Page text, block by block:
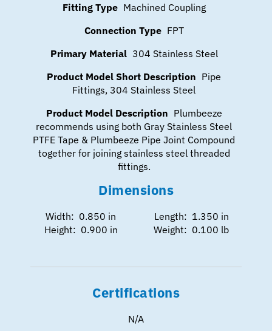
Fitting Type Machined Coupling
Connection Type FPT
Primary Material 304 Stainless Steel
Product Model Short Description Pipe
Fittings, 304 Stainless Steel
Product Model Description Plumbeeze
recommends using both Gray Stainless Steel
PTFE Tape & Plumbeeze Pipe Joint Compound
together for joining stainless steel threaded
fittings.
Dimensions
Width: 0.850 in
Height: 0.900 in
Length: 1.350 in
Weight: 0.100 lb
Certifications
N/A